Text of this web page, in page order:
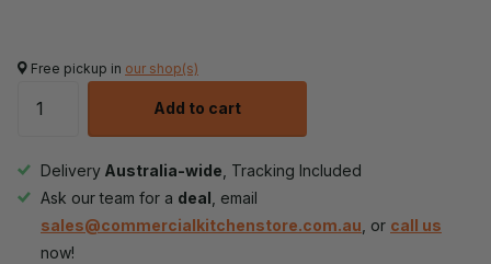
Free pickup in our shop(s)
Add to cart
Delivery Australia-wide , Tracking Included
Ask our team for a deal , email
sales@commercialkitchenstore.com.au , or call us
now!